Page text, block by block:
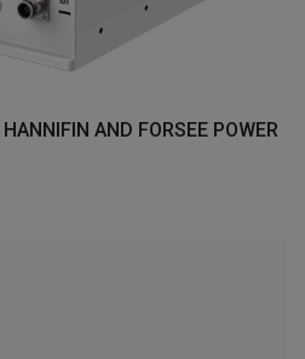
AND FORSEE POWER